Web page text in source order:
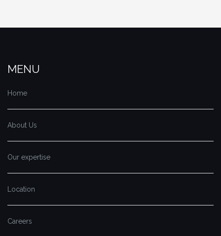
MENU
Home
About Us
Our expertise
Location
Careers